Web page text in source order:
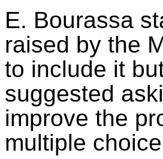
E. Bourassa
raised by the
to include it
suggested
improve the
multiple choice